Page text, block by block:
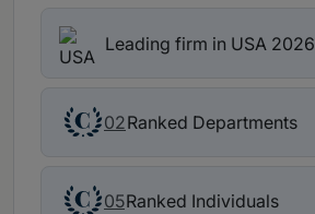
Leading firm in USA 2026
02Ranked Departments
05Ranked Individuals